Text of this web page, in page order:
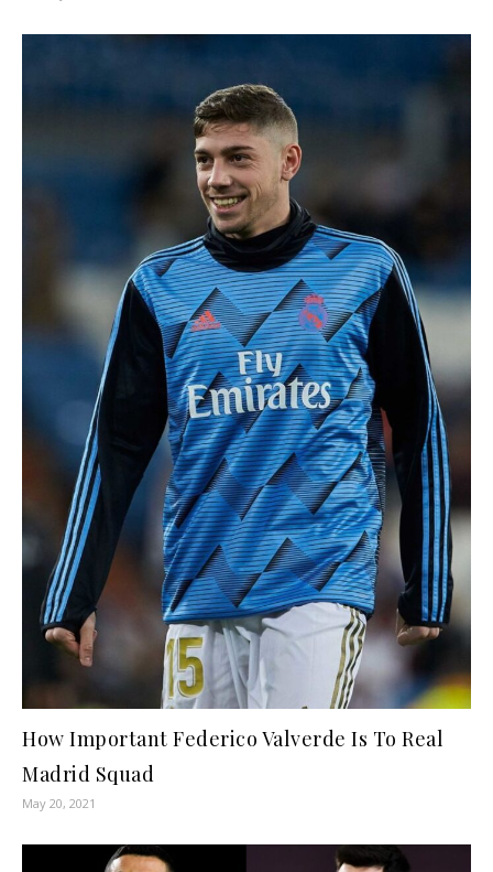
How Important Federico Valverde Is To Real
Madrid Squad
May 20, 2021